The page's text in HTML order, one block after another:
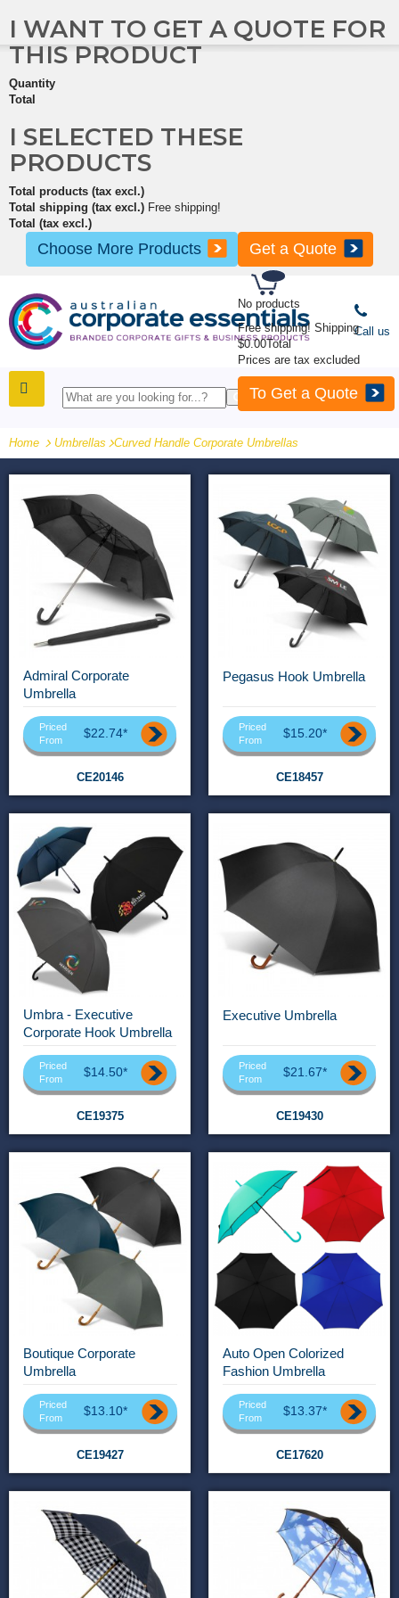
No products
Free shipping! Shipping
$0.00Total
Prices are tax excluded
To Get a Quote
I WANT TO GET A QUOTE FOR
THIS PRODUCT
Quantity
Total
I SELECTED THESE
PRODUCTS
Total products (tax excl.)
Total shipping (tax excl.) Free shipping!
Total (tax excl.)
Choose More Products Get a Quote
Call us
Home Umbrellas -Curved Handle Corporate Umbrellas
Admiral Corporate
Umbrella
Priced
From
$22.74*
CE20146
Pegasus Hook Umbrella
Priced
From
$15.20*
CE18457
Umbra - Executive
Corporate Hook Umbrella
Priced
From
$14.50*
CE19375
Executive Umbrella
Priced
From
$21.67*
CE19430
Boutique Corporate
Umbrella
Priced
From
$13.10*
CE19427
Auto Open Colorized
Fashion Umbrella
Priced
From
$13.37*
CE17620